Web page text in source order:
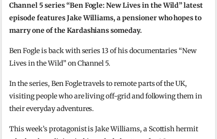
Channel 5 series “Ben Fogle: New Lives in the Wild” latest
episode features Jake Williams, a pensioner who hopes to
marry one of the Kardashians someday.
Ben Fogle is back with series 13 of his documentaries “New
Lives in the Wild” on Channel 5.
In the series, Ben Fogle travels to remote parts of the UK,
visiting people who are living off-grid and following them in
their everyday adventures.
This week’s protagonist is Jake Williams, a Scottish hermit